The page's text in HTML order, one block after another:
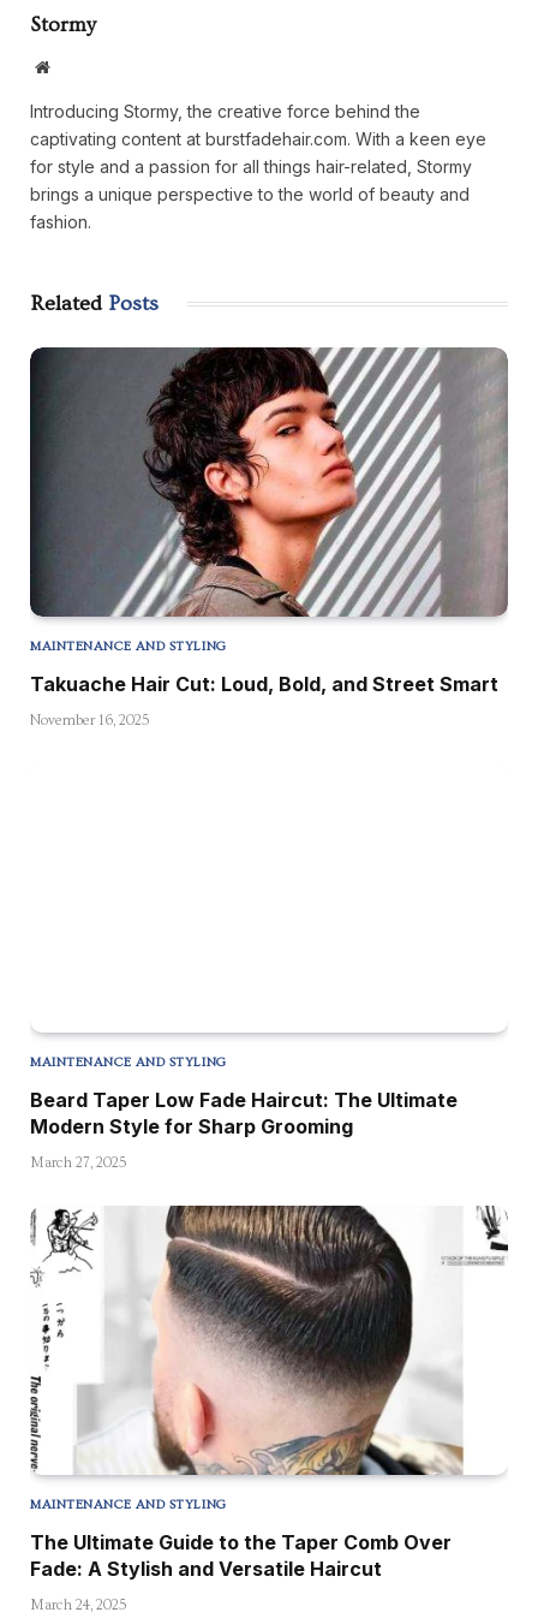
Stormy
Website
Introducing Stormy, the creative force behind the
captivating content at burstfadehair.com. With a keen eye
for style and a passion for all things hair-related, Stormy
brings a unique perspective to the world of beauty and
fashion.
Related Posts
MAINTENANCE AND STYLING
Takuache Hair Cut: Loud, Bold, and Street Smart
November 16, 2025
MAINTENANCE AND STYLING
Beard Taper Low Fade Haircut: The Ultimate
Modern Style for Sharp Grooming
March 27, 2025
MAINTENANCE AND STYLING
The Ultimate Guide to the Taper Comb Over
Fade: A Stylish and Versatile Haircut
March 24, 2025